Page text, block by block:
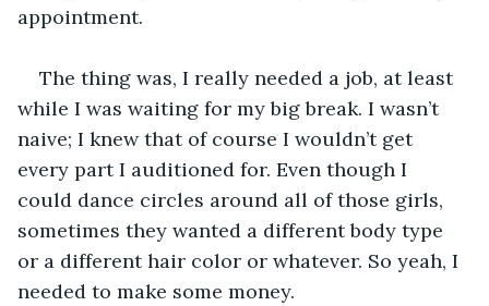
appointment.
The thing was, I really needed a job, at least
while I was waiting for my big break. I wasn’t
naive; I knew that of course I wouldn’t get
every part I auditioned for. Even though I
could dance circles around all of those girls,
sometimes they wanted a different body type
or a different hair color or whatever. So yeah, I
needed to make some money.